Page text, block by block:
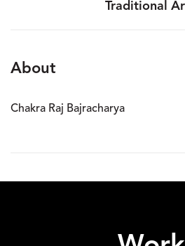
Traditional
About
Chakra Raj Bajracharya